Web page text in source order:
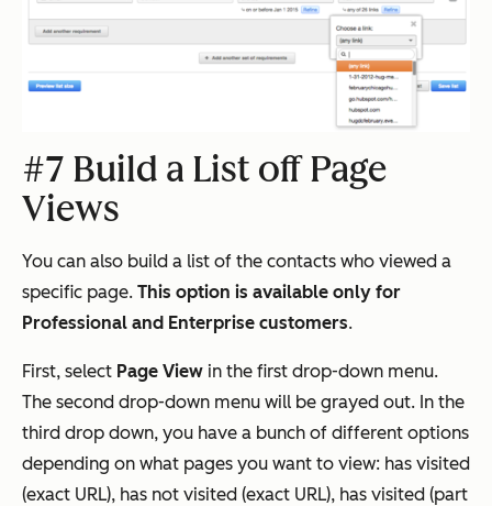
#7 Build a List off Page
Views
You can also build a list of the contacts who viewed a
specific page. This option is available only for
Professional and Enterprise customers.
First, select Page View in the first drop-down menu.
The second drop-down menu will be grayed out. In the
third drop down, you have a bunch of different options
depending on what pages you want to view: has visited
(exact URL), has not visited (exact URL), has visited (part